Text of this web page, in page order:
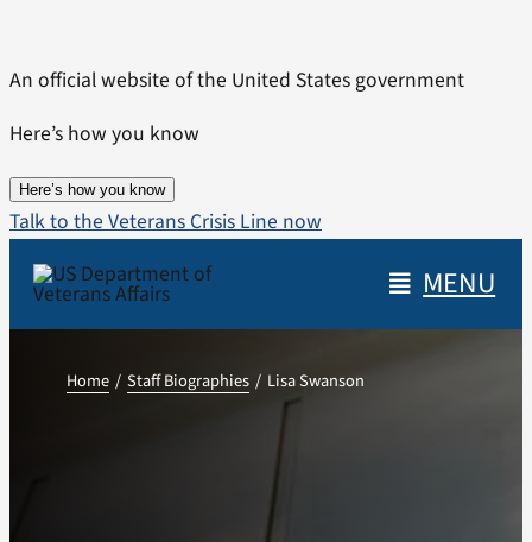
content
An official website of the United States government
Here’s how you know
Here’s how you know
Talk to the Veterans Crisis Line now
MENU
Home Staff Biographies Lisa Swanson